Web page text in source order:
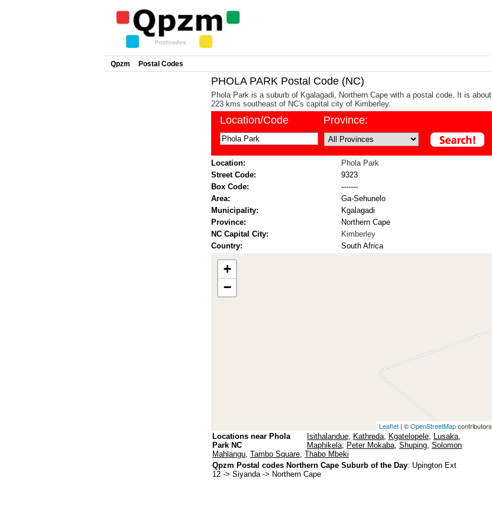
Qpzm Postal Codes
PHOLA PARK Postal Code (NC)
Phola Park is a suburb of Kgalagadi, Northern Cape with a postal code. It is about
223 kms southeast of NC's capital city of Kimberley.
Location/Code Province:
Location:
Phola Park
Street Code:
9323
Box Code:
-------
Area:
Ga-Sehunelo
Municipality:
Kgalagadi
Province:
Northern Cape
NC Capital City:
Kimberley
Country:
South Africa
+
−
Leaflet | ©OpenStreetMapcontributors
Locations near Phola
Park NC
Isithalandue, Kathreda, Kgatelopele, Lusaka,
Maphikela, Peter Mokaba, Shuping, Solomon
Mahlangu, Tambo Square, Thabo Mbeki
Qpzm Postal codes Northern Cape Suburb of the Day: Upington Ext
12 -> Siyanda -> Northern Cape